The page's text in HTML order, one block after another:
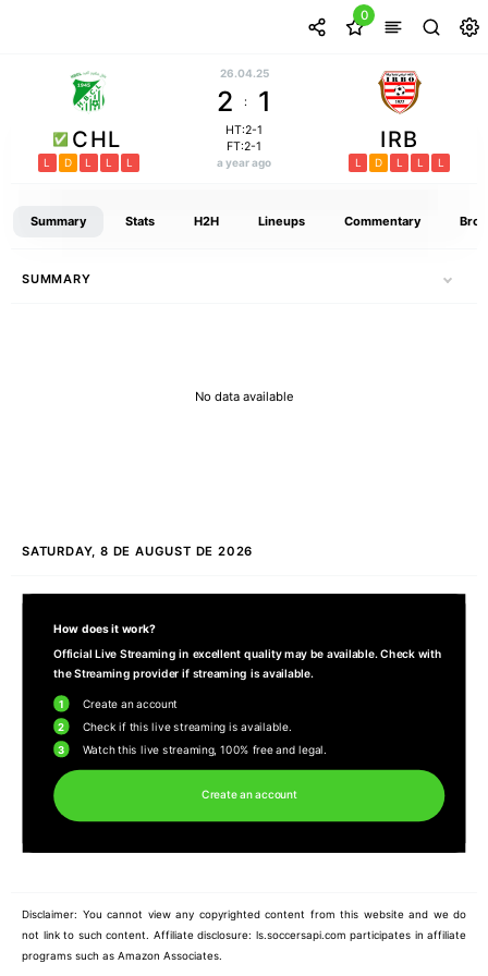
0
CHL
L D L L L
26.04.25
2 : 1
HT:2-1
FT:2-1
a year ago
IRB
L D L L L
Summary Stats H2H Lineups Commentary
SUMMARY
No data available
SATURDAY, 8 DE AUGUST DE 2026
How does it work?
Official Live Streaming in excellent quality may be available. Check with
the Streaming provider if streaming is available.
1 Create an account
2 Check if this live streaming is available.
3 Watch this live streaming, 100% free and legal.
Create an account
Disclaimer: You cannot view any copyrighted content from this website and we do
not link to such content. Affiliate disclosure: ls.soccersapi.com participates in affiliate
programs such as Amazon Associates.